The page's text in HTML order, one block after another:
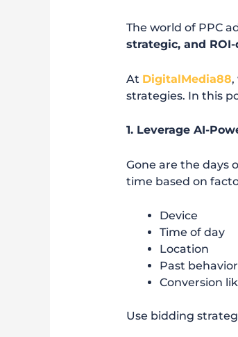
The world of PPC
strategic, and
At DigitalMedia88
strategies. In this
1. Leverage AI-
Gone are the days
time based on
Device
Time of day
Location
Past behavior
Conversion
Use bidding